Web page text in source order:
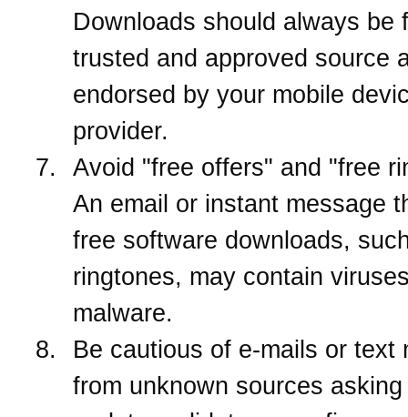
Downloads should always be
trusted and approved source
endorsed by your mobile
provider.
Avoid "free offers" and "free
An email or instant message
free software downloads,
ringtones, may contain
malware.
Be cautious of e-mails or text
from unknown sources